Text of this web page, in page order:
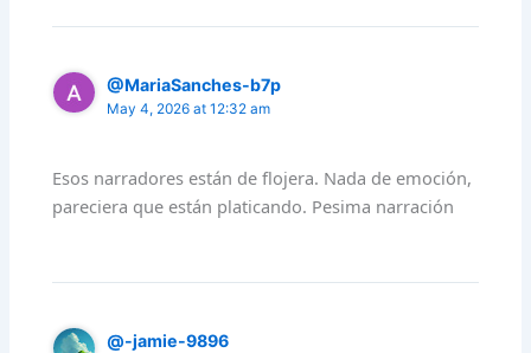
@MariaSanches-b7p
May 4, 2026 at 12:32 am
Esos narradores están de flojera. Nada de emoción,
pareciera que están platicando. Pesima narración
@-jamie-9896